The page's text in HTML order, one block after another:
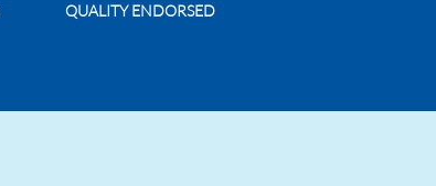
QUALITY ENDORSED